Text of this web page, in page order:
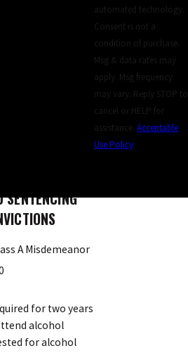
or some
of jail followed
If you are
it is easy to give
but an
DUI attorney
a defense to
the sentence
SENTENCING
A Misdemeanor
for two years
alcohol
for alcohol
automated technology.
Consent is not a
condition of purchase.
Msg & data rates may
apply. Msg frequency
may vary. Reply STOP to
cancel or HELP for
assistance. Acceptable
Use Policy